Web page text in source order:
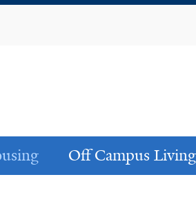
Off Campus Living